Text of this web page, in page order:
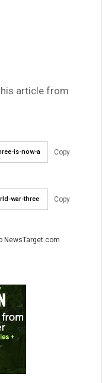
article from
Copy
Copy
NewsTarget.com